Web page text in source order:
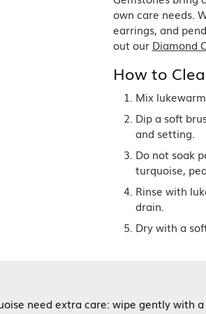
Multi Row
Bypass
Men’s Wedding Bands
Ladies Wedding Bands
Build Your Wedding Band
own care needs.
earrings, and
out our Diamond
How to
Mix
Dip a soft
and setting.
Do not soak
turquoise,
Rinse with
drain.
Dry with a
need extra care: wipe gently with